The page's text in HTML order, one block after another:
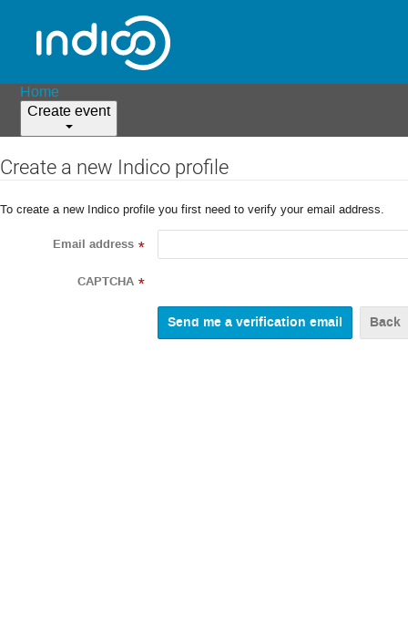
Home
Create event
Create a new Indico profile
To create a new Indico profile you first need to verify your email address.
Email address *
CAPTCHA *
Back